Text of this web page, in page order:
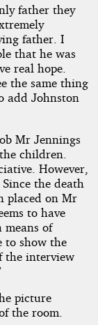
father they
father. I
that he was
real hope.
the same thing
add Johnston
Mr Jennings
children.
However,
the death
placed on Mr
to have
means of
to show the
the interview
picture
the room.